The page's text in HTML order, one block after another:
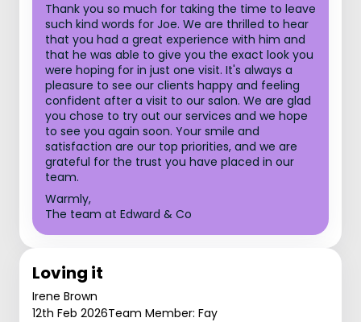
Thank you so much for taking the time to leave
such kind words for Joe. We are thrilled to hear
that you had a great experience with him and
that he was able to give you the exact look you
were hoping for in just one visit. It's always a
pleasure to see our clients happy and feeling
confident after a visit to our salon. We are glad
you chose to try out our services and we hope
to see you again soon. Your smile and
satisfaction are our top priorities, and we are
grateful for the trust you have placed in our
team.
Warmly,
The team at Edward & Co
Loving it
Irene Brown
12th Feb 2026Team Member: Fay